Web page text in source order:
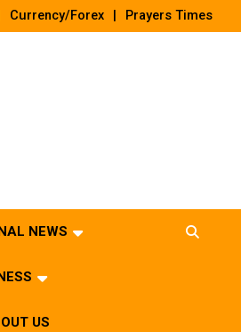
Currency/Forex Prayers Times
NEWS
US